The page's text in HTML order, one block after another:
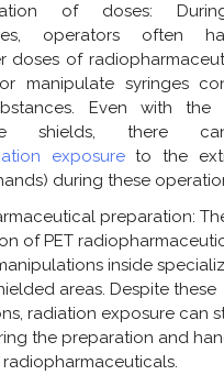
of doses:
operators often
doses of
manipulate syringes
Even with
shields, there
exposureto the
during these
preparation:
of PET
inside
areas. Despite these
radiation exposure can
the preparation and